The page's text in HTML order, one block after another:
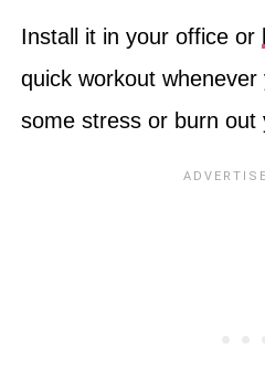
Install it in your office or
quick workout
some stress or burn out